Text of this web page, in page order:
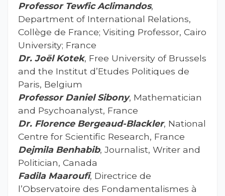
Professor Tewfic Aclimandos,
Department of International Relations,
Collège de France; Visiting Professor, Cairo
University; France
Dr. Joël Kotek, Free University of Brussels
and the Institut d’Etudes Politiques de
Paris, Belgium
Professor Daniel Sibony, Mathematician
and Psychoanalyst, France
Dr. Florence Bergeaud-Blackler, National
Centre for Scientific Research, France
Dejmila Benhabib, Journalist, Writer and
Politician, Canada
Fadila Maaroufi, Directrice de
l’Observatoire des Fondamentalismes à